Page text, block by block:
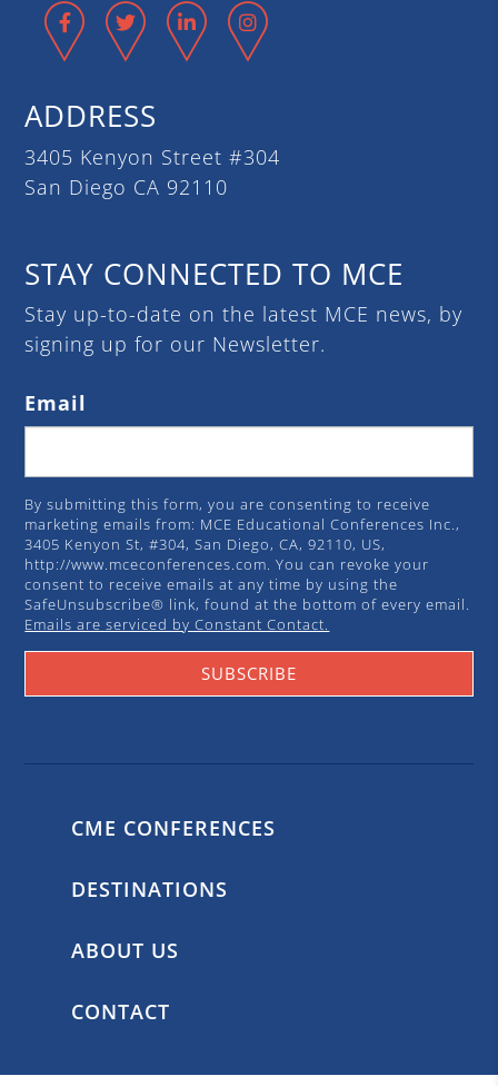
Facebook
Twitter LinkedIn
ADDRESS
3405 Kenyon Street #304
San Diego CA 92110
STAY CONNECTED TO MCE
Stay up-to-date on the latest MCE news, by
signing up for our Newsletter.
Email
By submitting this form, you are consenting to receive
marketing emails from: MCE Educational Conferences Inc.,
3405 Kenyon St, #304, San Diego, CA, 92110, US,
http://www.mceconferences.com. You can revoke your
consent to receive emails at any time by using the
SafeUnsubscribe® link, found at the bottom of every email.
Emails are serviced by Constant Contact.
SUBSCRIBE
CME CONFERENCES
DESTINATIONS
ABOUT US
CONTACT